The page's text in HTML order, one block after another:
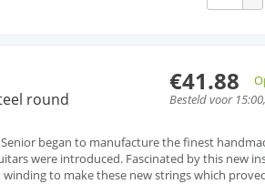
€41.88
Besteld voor
round
Senior began to manufacture the finest
were introduced. Fascinated by this new
to make these new strings which